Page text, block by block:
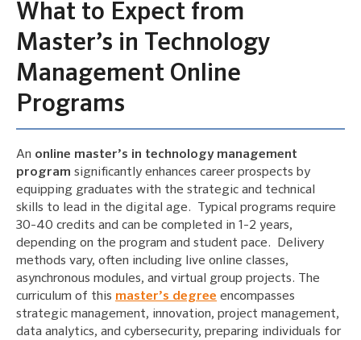
What to Expect from
Master’s in Technology
Management Online
Programs
An online master’s in technology management
program significantly enhances career prospects by
equipping graduates with the strategic and technical
skills to lead in the digital age. Typical programs require
30-40 credits and can be completed in 1-2 years,
depending on the program and student pace. Delivery
methods vary, often including live online classes,
asynchronous modules, and virtual group projects. The
curriculum of this master’s degree encompasses
strategic management, innovation, project management,
data analytics, and cybersecurity, preparing individuals for